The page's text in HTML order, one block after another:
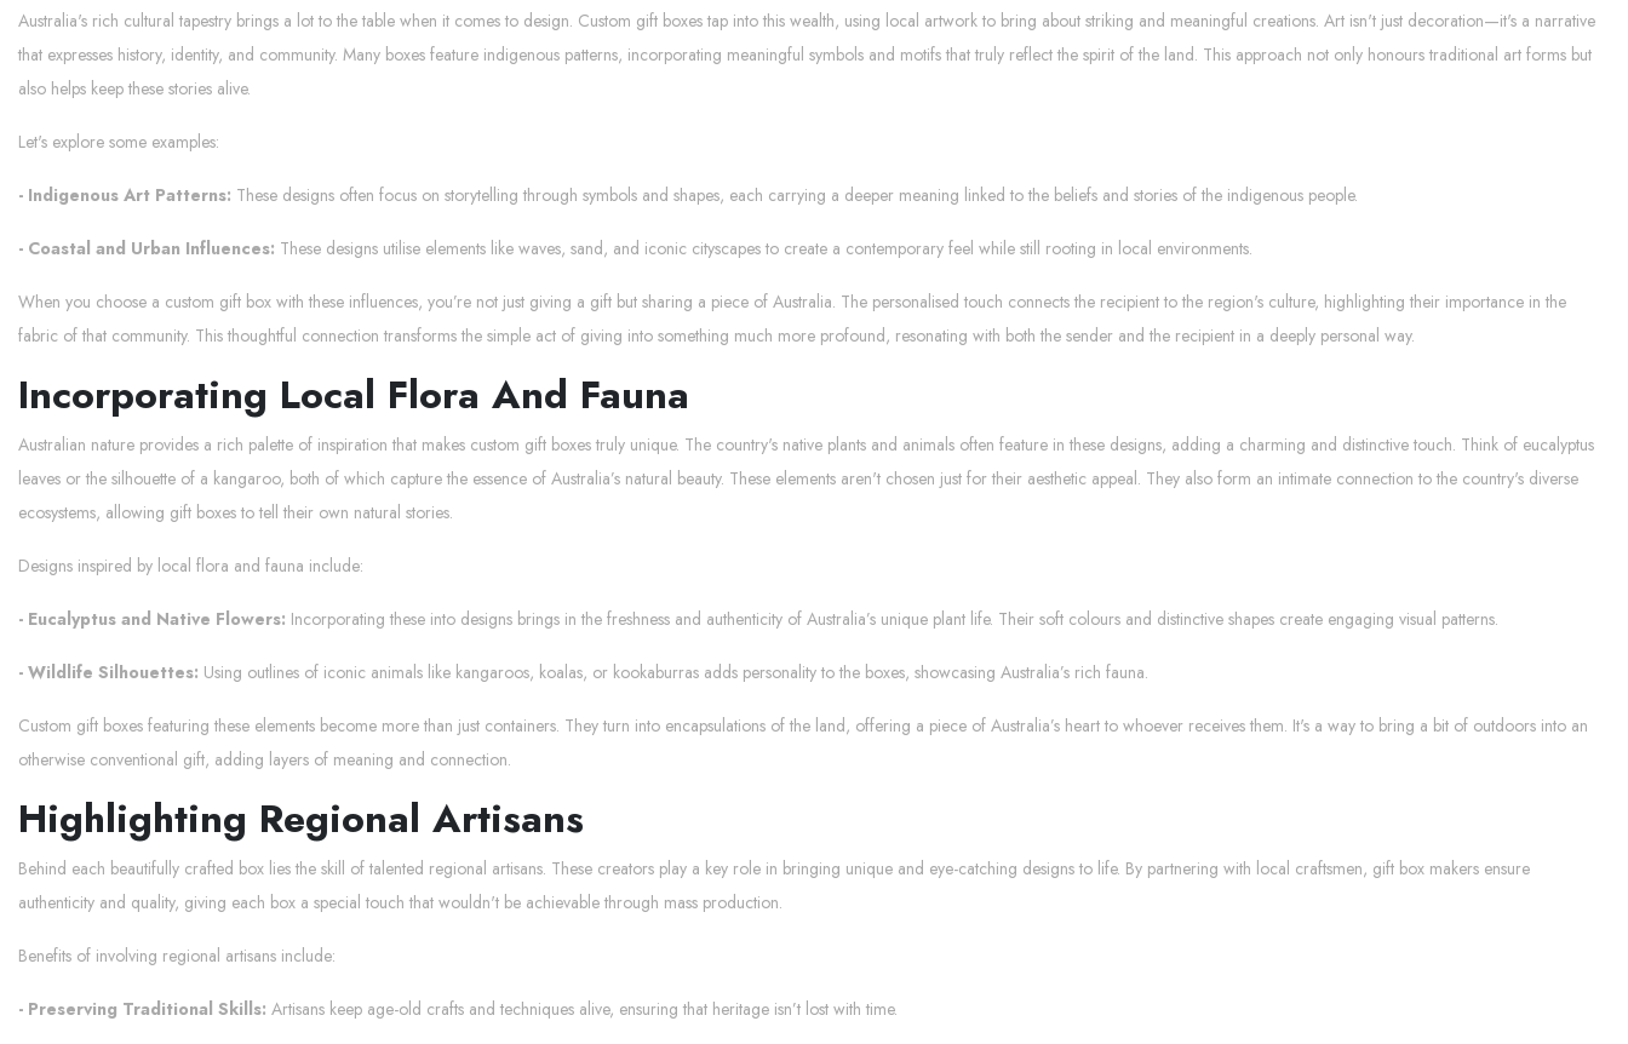
Australia's rich cultural tapestry brings a lot to the table when it comes to design. Custom gift boxes tap into this wealth, using local artwork to bring about striking and meaningful creations. Art isn't just decoration—it's a narrative
that expresses history, identity, and community. Many boxes feature indigenous patterns, incorporating meaningful symbols and motifs that truly reflect the spirit of the land. This approach not only honours traditional art forms but
also helps keep these stories alive.
Let's explore some examples:
- Indigenous Art Patterns: These designs often focus on storytelling through symbols and shapes, each carrying a deeper meaning linked to the beliefs and stories of the indigenous people.
- Coastal and Urban Influences: These designs utilise elements like waves, sand, and iconic cityscapes to create a contemporary feel while still rooting in local environments.
When you choose a custom gift box with these influences, you’re not just giving a gift but sharing a piece of Australia. The personalised touch connects the recipient to the region's culture, highlighting their importance in the
fabric of that community. This thoughtful connection transforms the simple act of giving into something much more profound, resonating with both the sender and the recipient in a deeply personal way.
Incorporating Local Flora And Fauna
Australian nature provides a rich palette of inspiration that makes custom gift boxes truly unique. The country's native plants and animals often feature in these designs, adding a charming and distinctive touch. Think of eucalyptus
leaves or the silhouette of a kangaroo, both of which capture the essence of Australia’s natural beauty. These elements aren't chosen just for their aesthetic appeal. They also form an intimate connection to the country's diverse
ecosystems, allowing gift boxes to tell their own natural stories.
Designs inspired by local flora and fauna include:
- Eucalyptus and Native Flowers: Incorporating these into designs brings in the freshness and authenticity of Australia’s unique plant life. Their soft colours and distinctive shapes create engaging visual patterns.
- Wildlife Silhouettes: Using outlines of iconic animals like kangaroos, koalas, or kookaburras adds personality to the boxes, showcasing Australia’s rich fauna.
Custom gift boxes featuring these elements become more than just containers. They turn into encapsulations of the land, offering a piece of Australia’s heart to whoever receives them. It's a way to bring a bit of outdoors into an
otherwise conventional gift, adding layers of meaning and connection.
Highlighting Regional Artisans
Behind each beautifully crafted box lies the skill of talented regional artisans. These creators play a key role in bringing unique and eye-catching designs to life. By partnering with local craftsmen, gift box makers ensure
authenticity and quality, giving each box a special touch that wouldn't be achievable through mass production.
Benefits of involving regional artisans include:
- Preserving Traditional Skills: Artisans keep age-old crafts and techniques alive, ensuring that heritage isn’t lost with time.